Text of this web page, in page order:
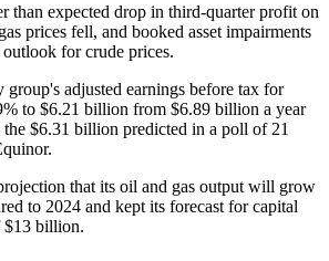
than expected drop in third-quarter profit on
prices fell, and booked asset impairments
for crude prices.
adjusted earnings before tax for
to $6.21 billion from $6.89 billion a year
$6.31 billion predicted in a poll of 21
that its oil and gas output will grow
to 2024 and kept its forecast for capital
$13 billion.